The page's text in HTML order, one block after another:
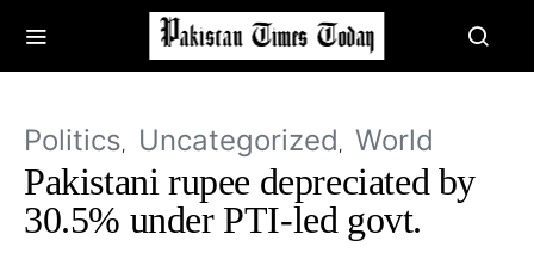
Politics Uncategorized World
Pakistani rupee depreciated by
30.5% under PTI-led govt.